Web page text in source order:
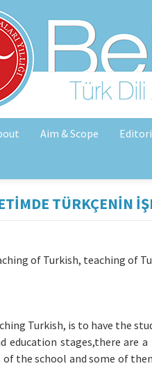
Aim & Scope
TÜRKÇENİN
of Turkish, teaching of
Turkish, is to have the
education stages,there are
of the school and some of